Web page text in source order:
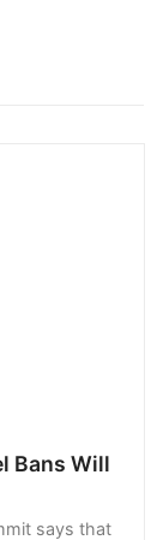
Bans Will
says that